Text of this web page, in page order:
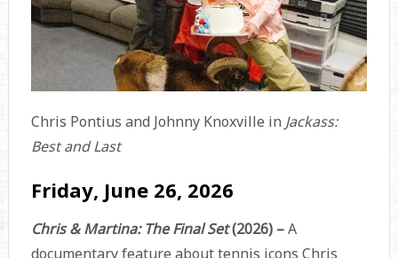
Chris Pontius and Johnny Knoxville in Jackass:
Best and Last
Friday, June 26, 2026
Chris & Martina: The Final Set(2026) –A
documentary feature about tennis icons Chris